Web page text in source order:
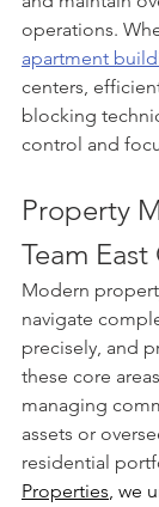
operations.
apartment
centers,
blocking
control and
Property
Team East
Modern
navigate
precisely, and
these core
managing
assets or
residential
Properties, we